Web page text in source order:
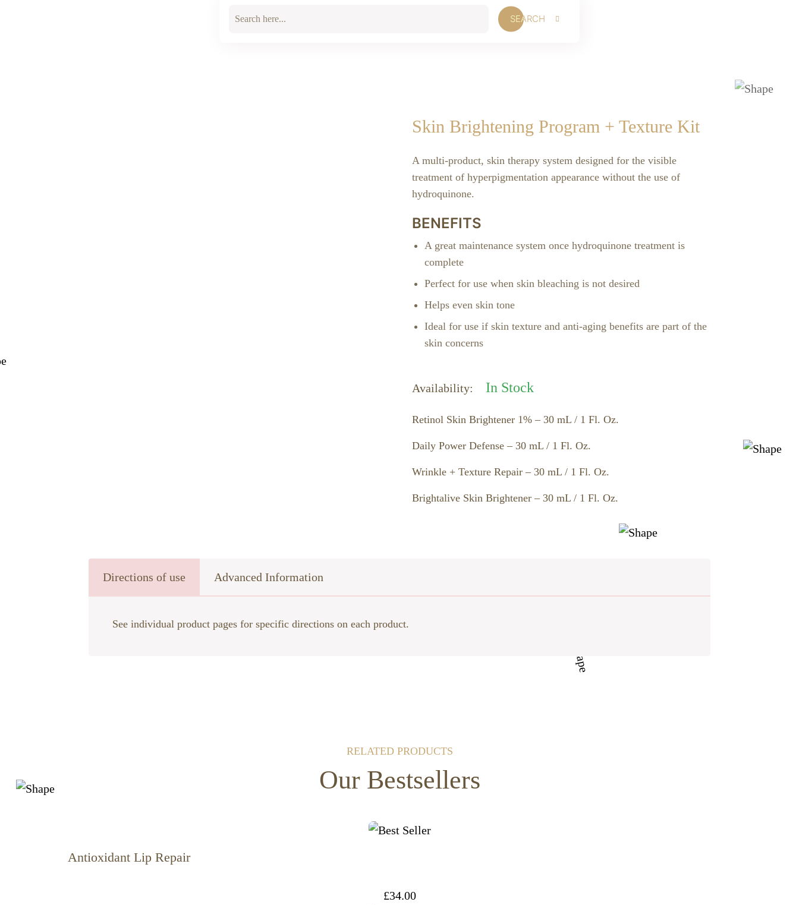
SEARCH
Skin Brightening Program + Texture Kit
A multi-product, skin therapy system designed for the visible
treatment of hyperpigmentation appearance without the use of
hydroquinone.
BENEFITS
A great maintenance system once hydroquinone treatment is
complete
Perfect for use when skin bleaching is not desired
Helps even skin tone
Ideal for use if skin texture and anti-aging benefits are part of the
skin concerns
Availability: In Stock
Retinol Skin Brightener 1% – 30 mL / 1 Fl. Oz.
Daily Power Defense – 30 mL / 1 Fl. Oz.
Wrinkle + Texture Repair – 30 mL / 1 Fl. Oz.
Brightalive Skin Brightener – 30 mL / 1 Fl. Oz.
Directions of use Advanced Information
See individual product pages for specific directions on each product.
RELATED PRODUCTS
Our Bestsellers
Antioxidant Lip Repair
£34.00